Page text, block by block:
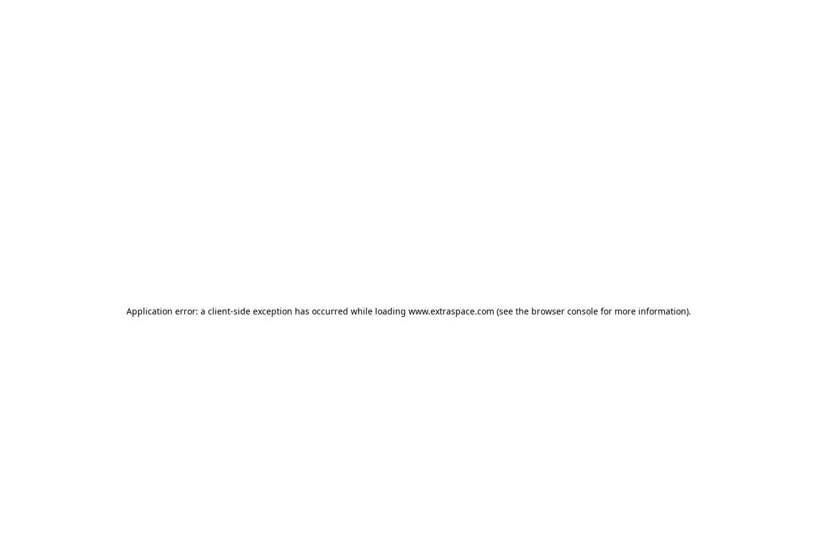
Application error: a client-side exception has occurred while loading www.extraspace.com (see the browser console for more information).